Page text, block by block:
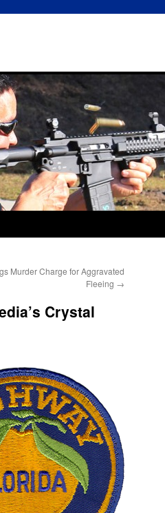
Murder Charge for Aggravated
Fleeing →
Crystal